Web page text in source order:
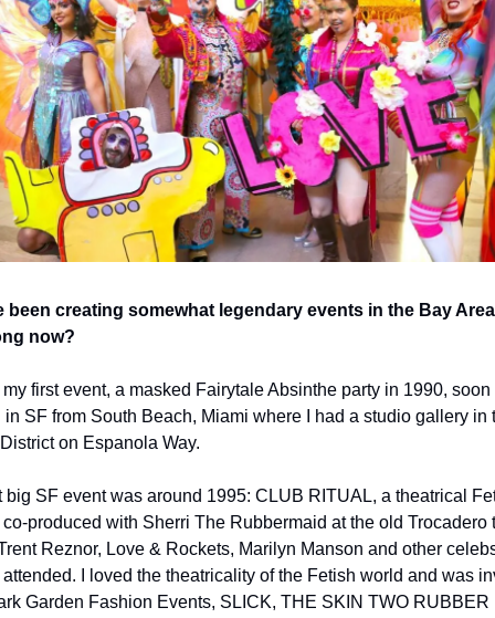
been creating somewhat legendary events in the Bay
now?
first event, a masked Fairytale Absinthe party in 1990, soon
in SF from South Beach, Miami where I had a studio gallery in
on Espanola Way.
big SF event was around 1995: CLUB RITUAL, a theatrical
produced with Sherri The Rubbermaid at the old Trocadero
Reznor, Love & Rockets, Marilyn Manson and other
I loved the theatricality of the Fetish world and was
Garden Fashion Events, SLICK, THE SKIN TWO RUBBER